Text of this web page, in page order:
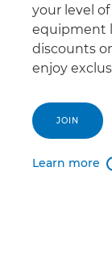
your level
equipment
discounts
enjoy
JOIN
Learn more